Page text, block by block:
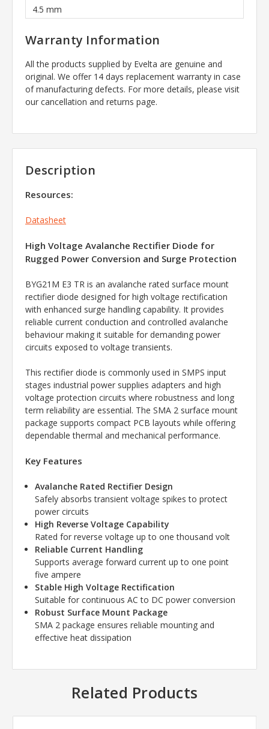
4.5 mm
Warranty Information
All the products supplied by Evelta are genuine and
original. We offer 14 days replacement warranty in case
of manufacturing defects. For more details, please visit
our cancellation and returns page.
Description
Resources:
Datasheet
High Voltage Avalanche Rectifier Diode for
Rugged Power Conversion and Surge Protection
BYG21M E3 TR is an avalanche rated surface mount
rectifier diode designed for high voltage rectification
with enhanced surge handling capability. It provides
reliable current conduction and controlled avalanche
behaviour making it suitable for demanding power
circuits exposed to voltage transients.
This rectifier diode is commonly used in SMPS input
stages industrial power supplies adapters and high
voltage protection circuits where robustness and long
term reliability are essential. The SMA 2 surface mount
package supports compact PCB layouts while offering
dependable thermal and mechanical performance.
Key Features
Avalanche Rated Rectifier Design
Safely absorbs transient voltage spikes to protect
power circuits
High Reverse Voltage Capability
Rated for reverse voltage up to one thousand volt
Reliable Current Handling
Supports average forward current up to one point
five ampere
Stable High Voltage Rectification
Suitable for continuous AC to DC power conversion
Robust Surface Mount Package
SMA 2 package ensures reliable mounting and
effective heat dissipation
Related Products